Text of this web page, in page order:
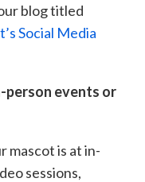
blog titled
Social Media
person events or
mascot is at in-
sessions,